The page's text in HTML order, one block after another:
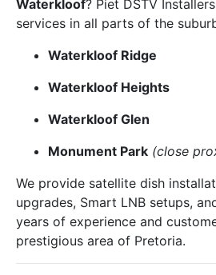
Waterkloof? Piet DSTV
services in all parts of the
Waterkloof Ridge
Waterkloof Heights
Waterkloof Glen
Monument Park (close
We provide satellite dish
upgrades, Smart LNB setups,
years of experience and
prestigious area of Pretoria.